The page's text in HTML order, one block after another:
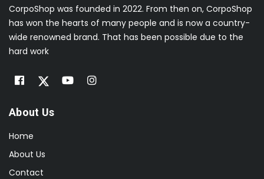
CorpoShop was founded in 2022. From then on, CorpoShop
has won the hearts of many people and is now a country-
wide renowned brand. That has been possible due to the
hard work
About Us
Home
About Us
Contact